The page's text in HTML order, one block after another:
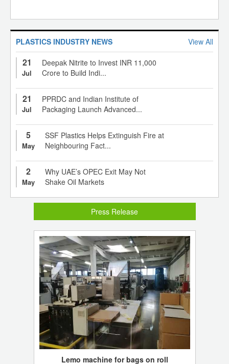
PLASTICS INDUSTRY NEWS View All
21
Jul
Deepak Nitrite to Invest INR 11,000
Crore to Build Indi...
21
Jul
PPRDC and Indian Institute of
Packaging Launch Advanced...
5
May
SSF Plastics Helps Extinguish Fire at
Neighbouring Fact...
2
May
Why UAE’s OPEC Exit May Not
Shake Oil Markets
Press Release
Lemo machine for bags on roll